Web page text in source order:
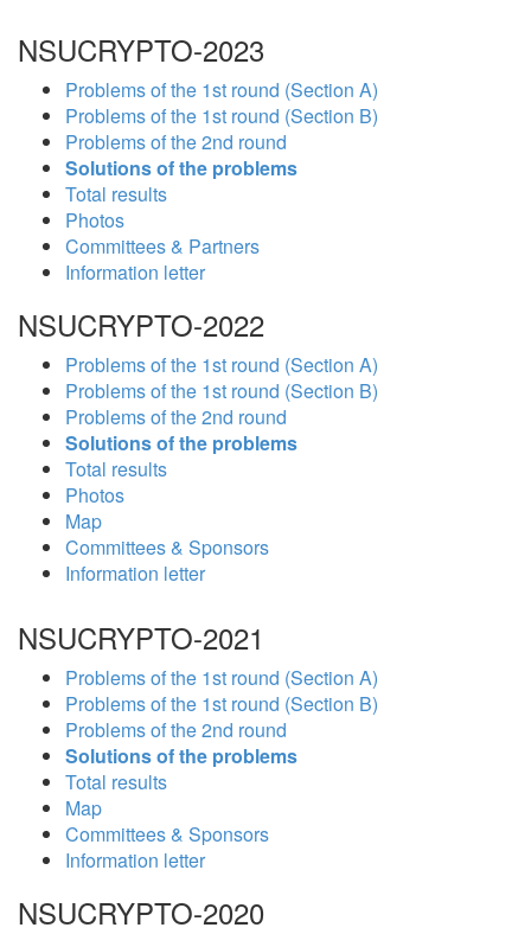
NSUCRYPTO-2023
Problems of the 1st round (Section A)
Problems of the 1st round (Section B)
Problems of the 2nd round
Solutions of the problems
Total results
Photos
Committees & Partners
Information letter
NSUCRYPTO-2022
Problems of the 1st round (Section A)
Problems of the 1st round (Section B)
Problems of the 2nd round
Solutions of the problems
Total results
Photos
Map
Committees & Sponsors
Information letter
NSUCRYPTO-2021
Problems of the 1st round (Section A)
Problems of the 1st round (Section B)
Problems of the 2nd round
Solutions of the problems
Total results
Map
Committees & Sponsors
Information letter
NSUCRYPTO-2020